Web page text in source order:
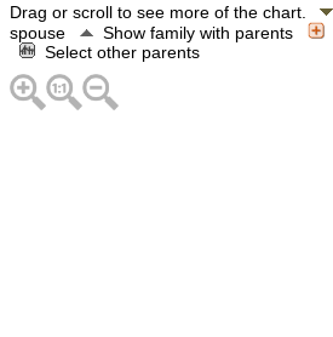
Drag or scroll to see more of the chart.
spouse
Show family with parents
Select other parents